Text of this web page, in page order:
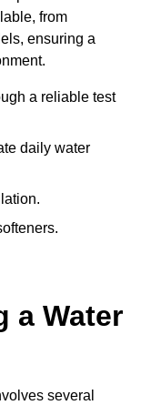
from
ensuring a
a reliable test
daily water
a Water
several